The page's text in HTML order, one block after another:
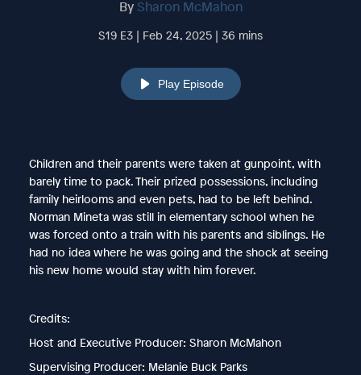
By Sharon McMahon
S19 E3 | Feb 24, 2025 | 36 mins
Play Episode
Children and their parents were taken at gunpoint, with
barely time to pack. Their prized possessions, including
family heirlooms and even pets, had to be left behind.
Norman Mineta was still in elementary school when he
was forced onto a train with his parents and siblings. He
had no idea where he was going and the shock at seeing
his new home would stay with him forever.
Credits:
Host and Executive Producer: Sharon McMahon
Supervising Producer: Melanie Buck Parks